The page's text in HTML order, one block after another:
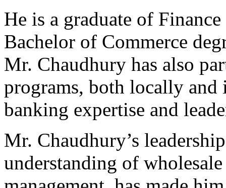
He is a graduate of
Bachelor of Commerce
Mr. Chaudhury has also
programs, both locally and
banking expertise and
Mr. Chaudhury’s
understanding of